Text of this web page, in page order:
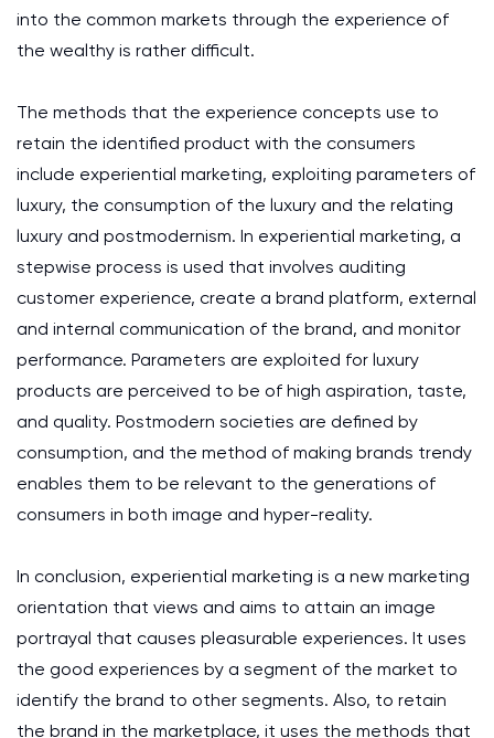
into the common markets through the experience of
the wealthy is rather difficult.
The methods that the experience concepts use to
retain the identified product with the consumers
include experiential marketing, exploiting parameters of
luxury, the consumption of the luxury and the relating
luxury and postmodernism. In experiential marketing, a
stepwise process is used that involves auditing
customer experience, create a brand platform, external
and internal communication of the brand, and monitor
performance. Parameters are exploited for luxury
products are perceived to be of high aspiration, taste,
and quality. Postmodern societies are defined by
consumption, and the method of making brands trendy
enables them to be relevant to the generations of
consumers in both image and hyper-reality.
In conclusion, experiential marketing is a new marketing
orientation that views and aims to attain an image
portrayal that causes pleasurable experiences. It uses
the good experiences by a segment of the market to
identify the brand to other segments. Also, to retain
the brand in the marketplace, it uses the methods that